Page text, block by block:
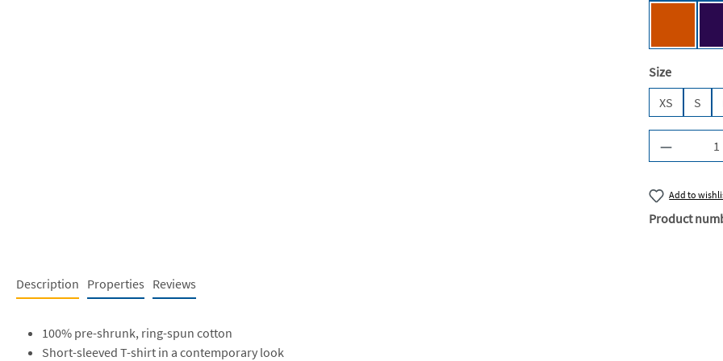
Select
Size
XS
S
Add to
Product
Description Properties Reviews
100% pre-shrunk, ring-spun cotton
Short-sleeved T-shirt in a contemporary look